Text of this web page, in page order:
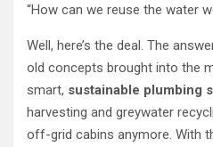
“How can we reuse the water
Well, here’s the deal. The
old concepts brought into the
smart, sustainable plumbing
harvesting and greywater
off-grid cabins anymore. With